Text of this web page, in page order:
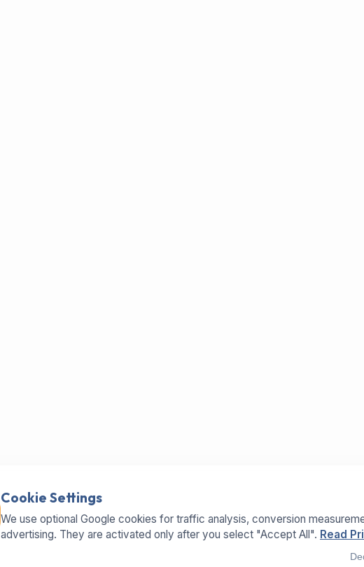
Cookie Settings
We use optional Google cookies for traffic analysis, conversion
advertising. They are activated only after you select "Accept All". Read